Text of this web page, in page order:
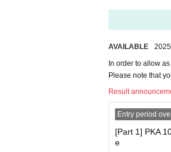
If there are any
We will not be
About the
・We will set up
We will not be
AVAILABLE
In order to allow
Please note that
Result
Entry period
[Part 1] PKA
e